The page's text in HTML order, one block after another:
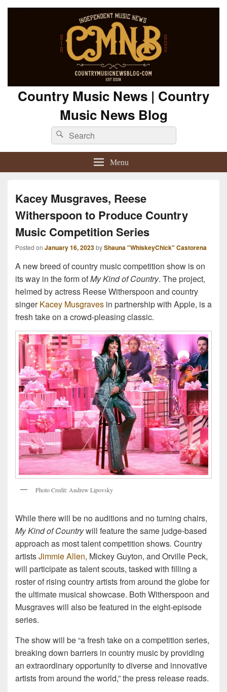
Country Music News | Country
Music News Blog
Search
for:
Search
Menu
Kacey Musgraves, Reese
Witherspoon to Produce Country
Music Competition Series
Posted on January 16, 2023byShauna "WhiskeyChick" Castorena
A new breed of country music competition show is on
its way in the form ofMy Kind of Country. The project,
helmed by actress Reese Witherspoon and country
singerKacey Musgraves in partnership with Apple, is a
fresh take on a crowd-pleasing classic.
PhotoCredit:Andrew Lipovsky
While there will be no auditions and no turning chairs,
My Kind of Countrywill feature the same judge-based
approach as most talent competition shows. Country
artistsJimmie Allen, Mickey Guyton, and Orville Peck,
will participate as talent scouts, tasked with filling a
roster of rising country artists from around the globe for
the ultimate musical showcase. Both Witherspoon and
Musgraves will also be featured in the eight-episode
series.
The show will be “a fresh take on a competition series,
breaking down barriers in country music by providing
an extraordinary opportunity to diverse and innovative
artists from around the world,” the press release reads.